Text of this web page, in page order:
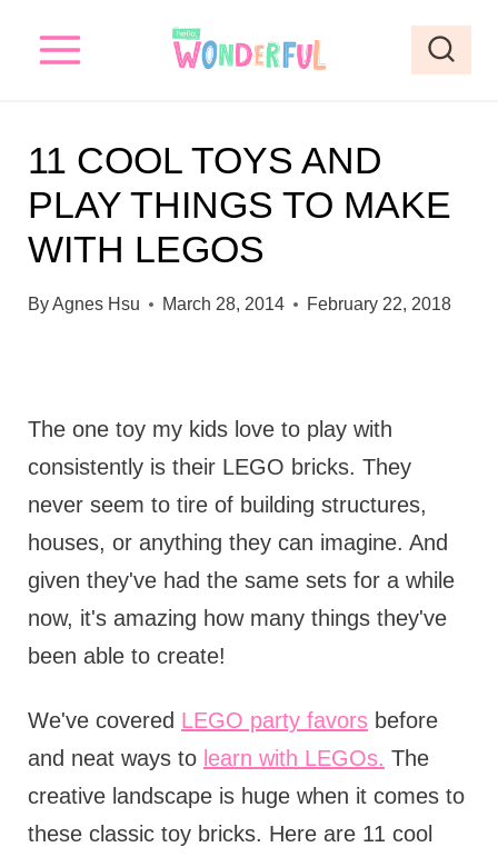
11 COOL TOYS AND
PLAY THINGS TO MAKE
WITH LEGOS
ByAgnes Hsu March 28, 2014 February 22, 2018
The one toy my kids love to play with
consistently is their LEGO bricks. They
never seem to tire of building structures,
houses, or anything they can imagine. And
given they've had the same sets for a while
now, it's amazing how many things they've
been able to create!
We've covered LEGO party favorsbefore
and neat ways to learn with LEGOs. The
creative landscape is huge when it comes to
these classic toy bricks. Here are 11 cool